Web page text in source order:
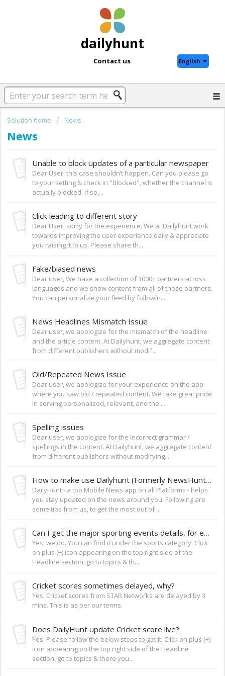
dailyhunt
Contact us English
Solution home News
News
Unable to block updates of a particular newspaper
Dear User, this case shouldn’t happen. Can you please go
to your setting & check in "Blocked", whether the channel is
actually blocked. If so,...
Click leading to different story
Dear User, sorry for the experience. We at Dailyhunt work
towards improving the user experience daily & appreciate
you raising it to us. Please share th...
Fake/biased news
Dear user, We have a collection of 3000+ partners across
languages and we show content from all of these partners.
You can personalize your feed by followin...
News Headlines Mismatch Issue
Dear user, we apologize for the mismatch of the headline
and the article content. At Dailyhunt, we aggregate content
from different publishers without modif...
Old/Repeated News Issue
Dear user, we apologize for your experience on the app
where you saw old / repeated content. We take great pride
in serving personalized, relevant, and the ...
Spelling issues
Dear user, we apologize for the incorrect grammar /
spellings in the content. At Dailyhunt, we aggregate content
from different publishers without modifying...
How to make use Dailyhunt (Formerly NewsHunt) to keep yourself updated?
DailyHunt - a top Mobile News app on all Platforms - helps
you stay updated on the news around you. Following are
some tips from us, to get the most out of ...
Can I get the major sporting events details, for ex: FIFA World Cup?
Yes, we do. You can find it under the sports category. Click
on plus (+) icon appearing on the top right side of the
Headline section, go to topics & th...
Cricket scores sometimes delayed, why?
Yes, Cricket scores from STAR Networks are delayed by 3
mins. This is as per our terms.
Does DailyHunt update Cricket score live?
Yes. Please follow the below steps to get it. Click on plus (+)
icon appearing on the top right side of the Headline
section, go to topics & there you...